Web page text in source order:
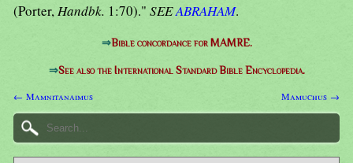
(Porter,Handbk. 1:70)." SEEABRAHAM.
⇒Bible concordance for MAMRE.
⇒See also the International Standard Bible Encyclopedia.
← Mamnitanaimus Mamuchus →